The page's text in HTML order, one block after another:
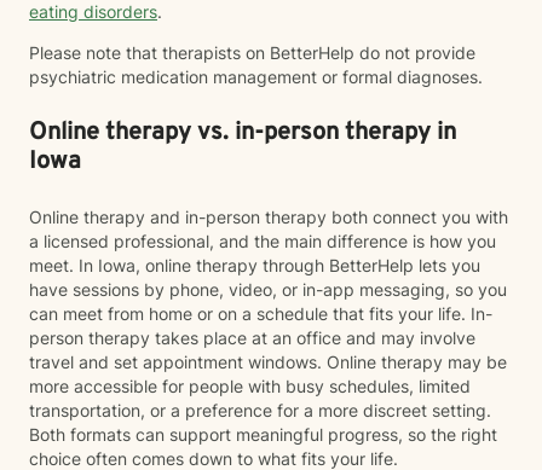
eating disorders.
Please note that therapists on BetterHelp do not provide
psychiatric medication management or formal diagnoses.
Online therapy vs. in-person therapy in
Iowa
Online therapy and in-person therapy both connect you with
a licensed professional, and the main difference is how you
meet. In Iowa, online therapy through BetterHelp lets you
have sessions by phone, video, or in-app messaging, so you
can meet from home or on a schedule that fits your life. In-
person therapy takes place at an office and may involve
travel and set appointment windows. Online therapy may be
more accessible for people with busy schedules, limited
transportation, or a preference for a more discreet setting.
Both formats can support meaningful progress, so the right
choice often comes down to what fits your life.